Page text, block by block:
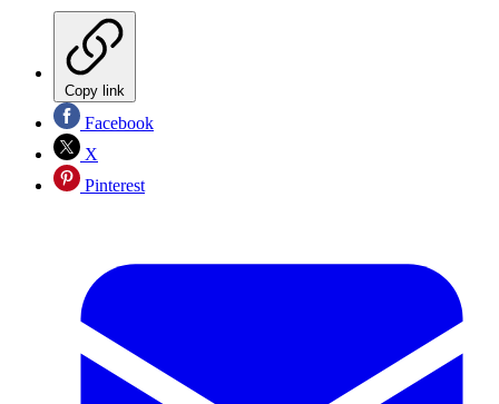
Copy link
Facebook
X
Pinterest